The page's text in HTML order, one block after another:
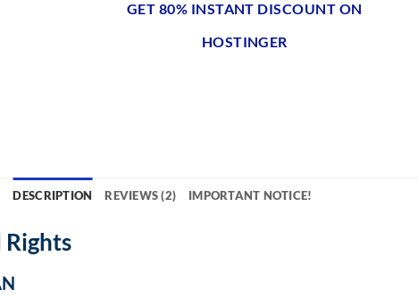
GET 80% INSTANT DISCOUNT ON
HOSTINGER
DESCRIPTION REVIEWS (2) IMPORTANT NOTICE!